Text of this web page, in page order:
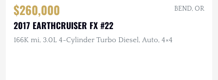
$260,000 BEND, OR
2017 EARTHCRUISER FX #22
166K mi, 3.0L 4-Cylinder Turbo Diesel, Auto, 4×4